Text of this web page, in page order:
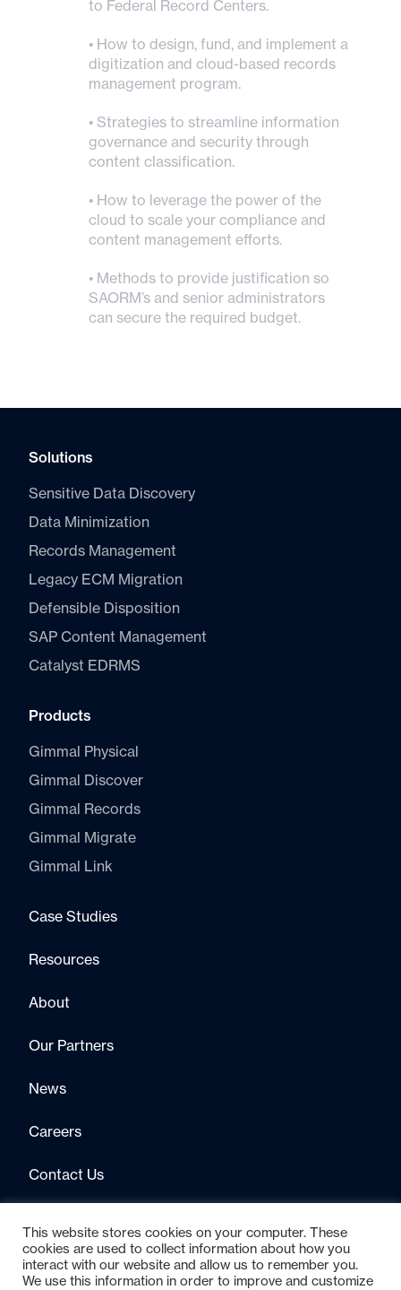
to Federal Record Centers.
• How to design, fund, and implement a
digitization and cloud-based records
management program.
• Strategies to streamline information
governance and security through
content classification.
• How to leverage the power of the
cloud to scale your compliance and
content management efforts.
• Methods to provide justification so
SAORM’s and senior administrators
can secure the required budget.
Solutions
Sensitive Data Discovery
Data Minimization
Records Management
Legacy ECM Migration
Defensible Disposition
SAP Content Management
Catalyst E DRMS
Products
Gimmal Physical
Gimmal Discover
Gimmal Records
Gimmal Migrate
Gimmal Link
Case Studies
Resources
About
Our Partners
News
Careers
Contact Us
This website stores cookies on your computer. These
cookies are used to collect information about how you
interact with our website and allow us to remember you.
We use this information in order to improve and customize